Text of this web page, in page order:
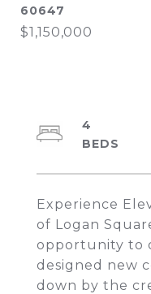
60647
$1,150,000
Experience
of Logan
opportunity to
designed new
down by the
4